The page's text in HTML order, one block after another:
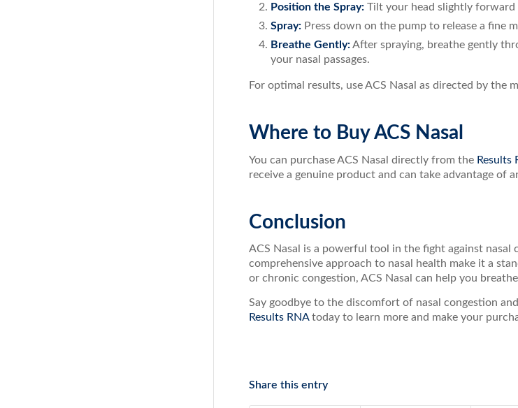
Position the Spray: Tilt your head slightly
Spray: Press down on the pump to release a fine
Breathe Gently:After spraying, breathe gently
your nasal passages.
For optimal results, use ACS Nasal as directed by the
Where to Buy ACS Nasal
You can purchase ACS Nasal directly from the Results
receive a genuine product and can take advantage of
Conclusion
ACS Nasal is a powerful tool in the fight against
comprehensive approach to nasal health make it a
or chronic congestion, ACS Nasal can help you
Say goodbye to the discomfort of nasal congestion
Results RNAtoday to learn more and make your
Share this entry